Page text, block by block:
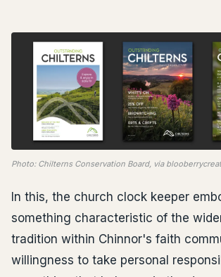
Photo: Chilterns Conservation Board, via
In this, the church clock keeper
something characteristic of the
tradition within Chinnor's faith
willingness to take personal